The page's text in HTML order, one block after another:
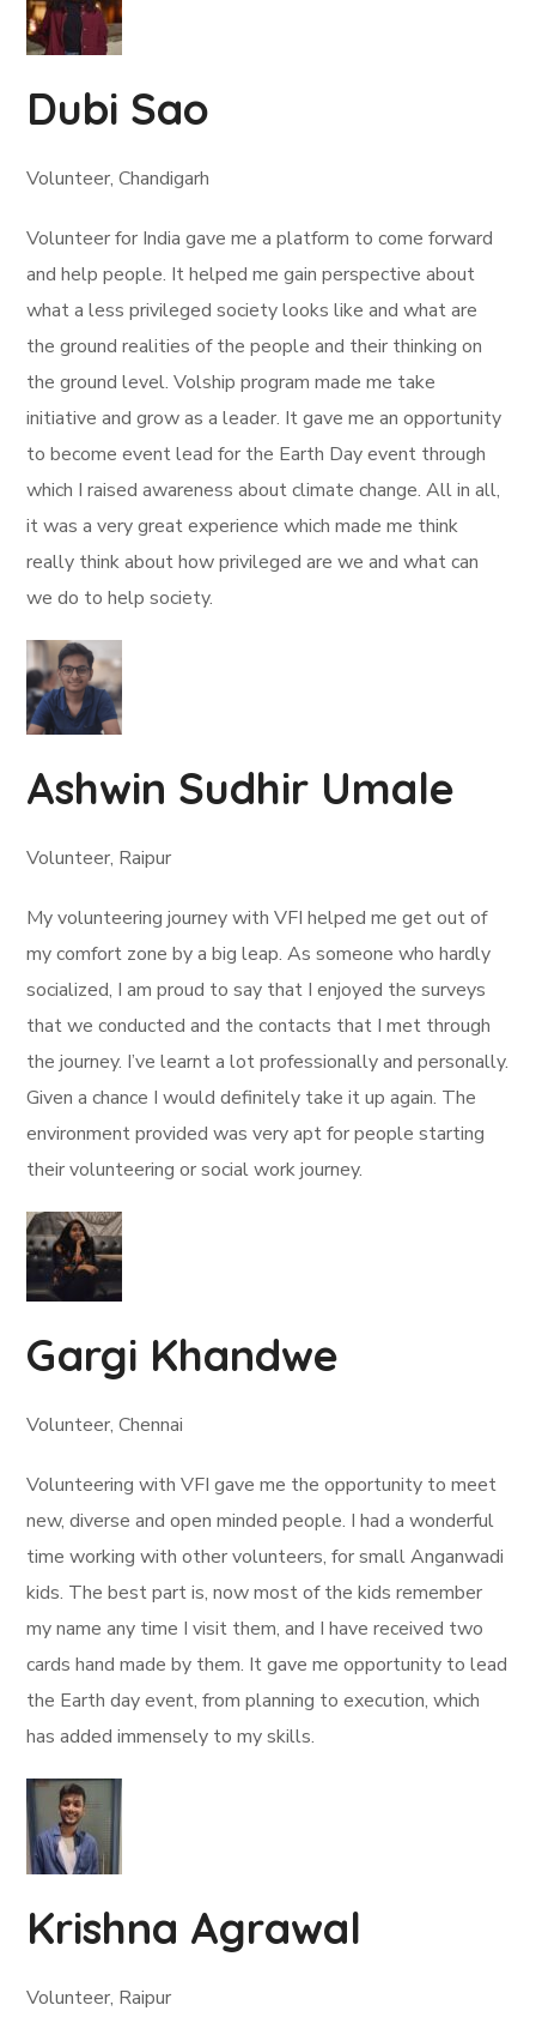
Dubi Sao
Volunteer, Chandigarh
Volunteer for India gave me a platform to come forward
and help people. It helped me gain perspective about
what a less privileged society looks like and what are
the ground realities of the people and their thinking on
the ground level. Volship program made me take
initiative and grow as a leader. It gave me an opportunity
to become event lead for the Earth Day event through
which I raised awareness about climate change. All in all,
it was a very great experience which made me think
really think about how privileged are we and what can
we do to help society.
Ashwin Sudhir Umale
Volunteer, Raipur
My volunteering journey with VFI helped me get out of
my comfort zone by a big leap. As someone who hardly
socialized, I am proud to say that I enjoyed the surveys
that we conducted and the contacts that I met through
the journey. I’ve learnt a lot professionally and personally.
Given a chance I would definitely take it up again. The
environment provided was very apt for people starting
their volunteering or social work journey.
Gargi Khandwe
Volunteer, Chennai
Volunteering with VFI gave me the opportunity to meet
new, diverse and open minded people. I had a wonderful
time working with other volunteers, for small Anganwadi
kids. The best part is, now most of the kids remember
my name any time I visit them, and I have received two
cards hand made by them. It gave me opportunity to lead
the Earth day event, from planning to execution, which
has added immensely to my skills.
Krishna Agrawal
Volunteer, Raipur